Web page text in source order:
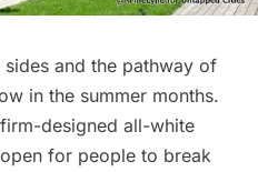
and the pathway of
in the summer months.
designed all-white
for people to break